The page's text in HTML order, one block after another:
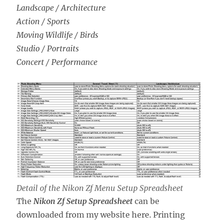
Landscape / Architecture
Action / Sports
Moving Wildlife / Birds
Studio / Portraits
Concert / Performance
Detail of the Nikon Zf Menu Setup Spreadsheet
The Nikon Zf Setup Spreadsheet can be
downloaded from my website here. Printing